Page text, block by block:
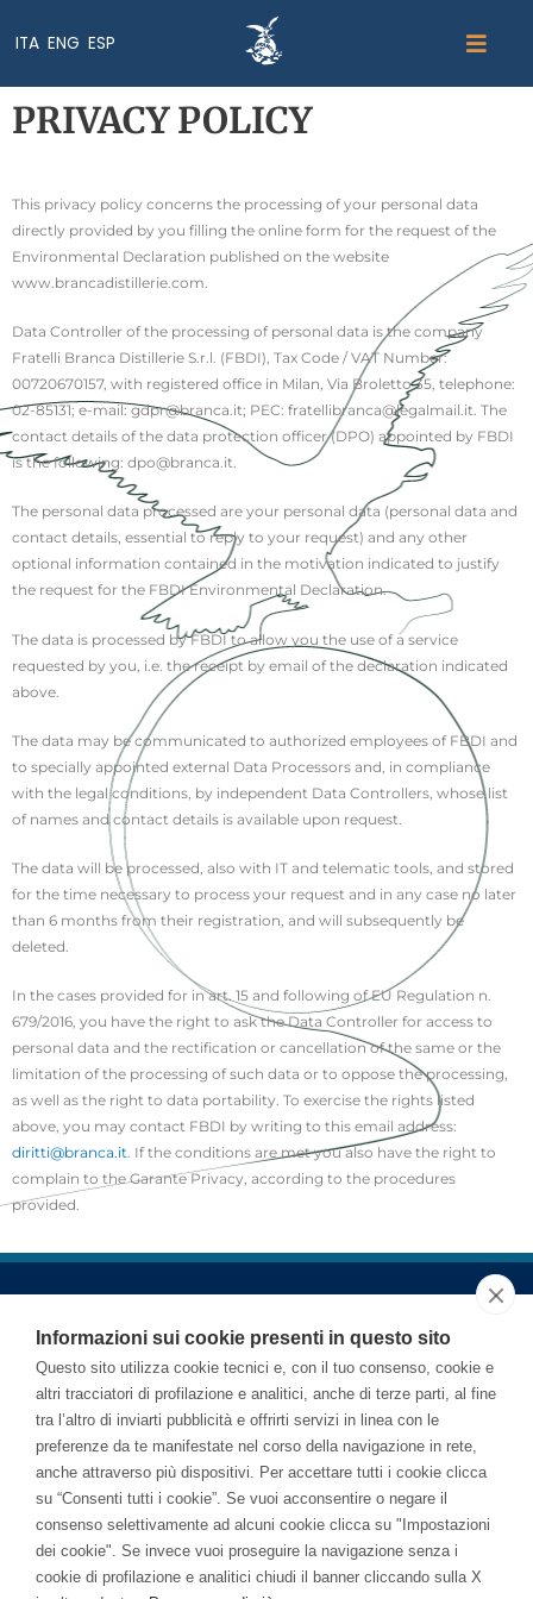
ITA ENG ESP
PRIVACY POLICY
This privacy policy concerns the processing of your personal data
directly provided by you filling the online form for the request of the
Environmental Declaration published on the website
www.brancadistillerie.com.
Data Controller of the processing of personal data is the company
Fratelli Branca Distillerie S.r.l. (FBDI), Tax Code / VAT Number:
00720670157, with registered office in Milan, Via Broletto 35, telephone:
02-85131; e-mail: gdpr@branca.it; PEC: fratellibranca@legalmail.it. The
contact details of the data protection officer (DPO) appointed by FBDI
is the following: dpo@branca.it.
The personal data processed are your personal data (personal data and
contact details, essential to reply to your request) and any other
optional information contained in the motivation indicated to justify
the request for the FBDI Environmental Declaration.
The data is processed by FBDI to allow you the use of a service
requested by you, i.e. the receipt by email of the declaration indicated
above.
The data may be communicated to authorized employees of FBDI and
to specially appointed external Data Processors and, in compliance
with the legal conditions, by independent Data Controllers, whose list
of names and contact details is available upon request.
The data will be processed, also with IT and telematic tools, and stored
for the time necessary to process your request and in any case no later
than 6 months from their registration, and will subsequently be
deleted.
In the cases provided for in art. 15 and following of EU Regulation n.
679/2016, you have the right to ask the Data Controller for access to
personal data and the rectification or cancellation of the same or the
limitation of the processing of such data or to oppose the processing,
as well as the right to data portability. To exercise the rights listed
above, you may contact FBDI by writing to this email address:
diritti@branca.it. If the conditions are met you also have the right to
complain to the Garante Privacy, according to the procedures
provided.
Informazioni sui cookie presenti in questo sito
Questo sito utilizza cookie tecnici e, con il tuo consenso, cookie e
altri tracciatori di profilazione e analitici, anche di terze parti, al fine
tra l’altro di inviarti pubblicità e offrirti servizi in linea con le
preferenze da te manifestate nel corso della navigazione in rete,
anche attraverso più dispositivi. Per accettare tutti i cookie clicca
su “Consenti tutti i cookie”. Se vuoi acconsentire o negare il
consenso selettivamente ad alcuni cookie clicca su "Impostazioni
dei cookie". Se invece vuoi proseguire la navigazione senza i
cookie di profilazione e analitici chiudi il banner cliccando sulla X